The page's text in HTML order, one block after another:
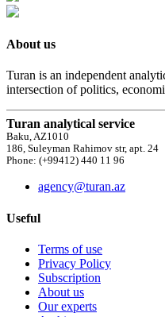
About us
Turan is an independent
intersection of politics,
Turan analytical service
Baku, AZ1010
186, Suleyman Rahimov str, apt. 24
Phone: (+99412) 440 11 96
agency@turan.az
Useful
Terms of use
Privacy Policy
Subscription
About us
Our experts